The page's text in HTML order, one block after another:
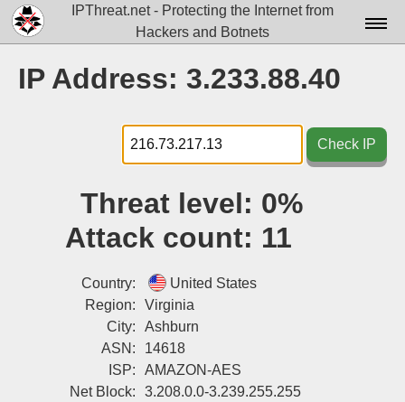
IPThreat.net - Protecting the Internet from
Hackers and Botnets
Docs▾
Data▾
Tools▾
Login
IP Address: 3.233.88.40
Check IP
Threat level: 0%
Attack count: 11
Country:
United States
Region:
Virginia
City:
Ashburn
ASN:
14618
ISP:
AMAZON-AES
Net Block:
3.208.0.0-3.239.255.255